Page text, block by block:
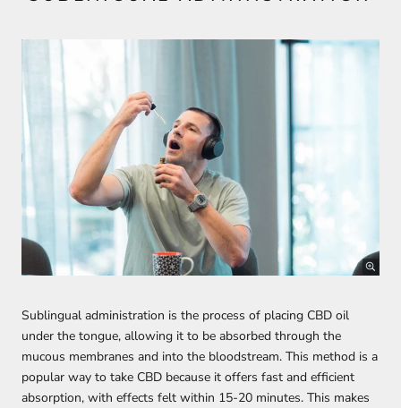
Sublingual administration is the process of placing CBD oil
under the tongue, allowing it to be absorbed through the
mucous membranes and into the bloodstream. This method is a
popular way to take CBD because it offers fast and efficient
absorption, with effects felt within 15-20 minutes. This makes